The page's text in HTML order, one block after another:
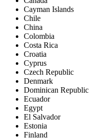
Cayman Islands
Chile
China
Colombia
Costa Rica
Croatia
Cyprus
Czech Republic
Denmark
Dominican Republic
Ecuador
Egypt
El Salvador
Estonia
Finland